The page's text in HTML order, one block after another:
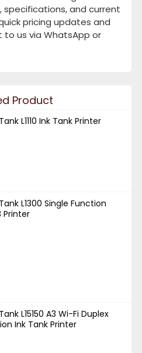
specifications, and current
pricing updates and
us via WhatsApp or
Product
L1110 Ink Tank Printer
L1300 Single Function
Printer
L15150 A3 Wi-Fi Duplex
Ink Tank Printer